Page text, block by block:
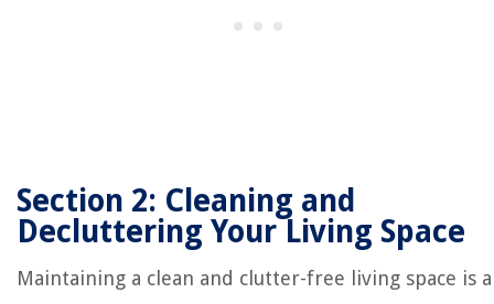
Section 2: Cleaning and
Decluttering Your Living Space
Maintaining a clean and clutter-free living space is a